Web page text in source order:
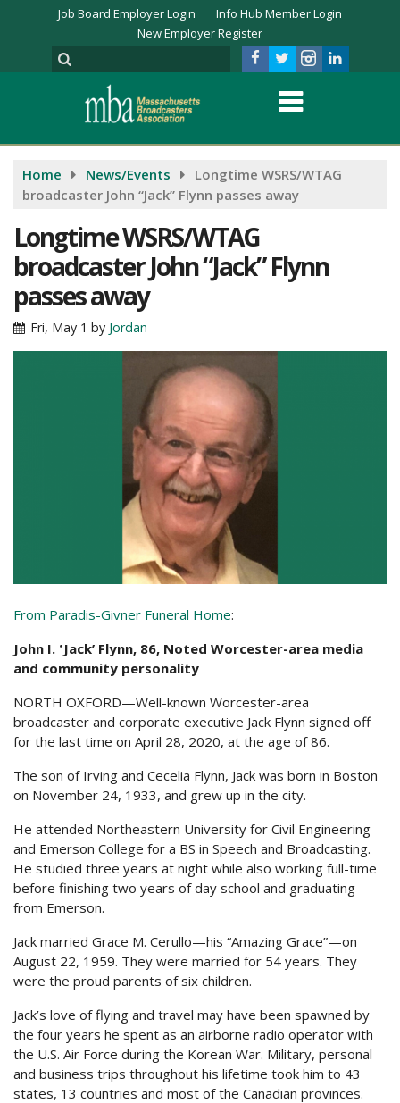
Job Board Employer Login
Info Hub Member Login
New Employer Register
Home News/Events
Longtime WSRS/WTAG
broadcaster John “Jack” Flynn passes away
Longtime WSRS/WTAG
broadcaster John “Jack” Flynn
passes away
Fri, May 1 by Jordan
From Paradis-Givner Funeral Home:
John I. ʽJack’ Flynn, 86, Noted Worcester-area media
and community personality
NORTH OXFORD—Well-known Worcester-area
broadcaster and corporate executive Jack Flynn signed off
for the last time on April 28, 2020, at the age of 86.
The son of Irving and Cecelia Flynn, Jack was born in Boston
on November 24, 1933, and grew up in the city.
He attended Northeastern University for Civil Engineering
and Emerson College for a BS in Speech and Broadcasting.
He studied three years at night while also working full-time
before finishing two years of day school and graduating
from Emerson.
Jack married Grace M. Cerullo—his “Amazing Grace”—on
August 22, 1959. They were married for 54 years. They
were the proud parents of six children.
Jack’s love of flying and travel may have been spawned by
the four years he spent as an airborne radio operator with
the U.S. Air Force during the Korean War. Military, personal
and business trips throughout his lifetime took him to 43
states, 13 countries and most of the Canadian provinces.